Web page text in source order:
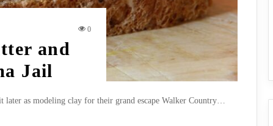
0
and
Jail
later as modeling clay for their grand escape Walker Country…